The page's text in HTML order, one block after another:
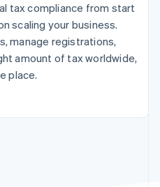
and
tax compliance from start
scaling your business.
manage registrations,
amount of tax worldwide,
place.